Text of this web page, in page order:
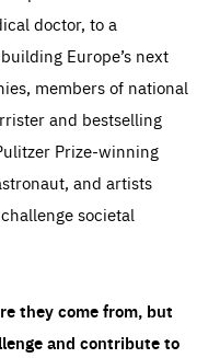
doctor, to a
Europe’s next
members of national
and bestselling
Prize-winning
and artists
societal
they come from, but
and contribute to